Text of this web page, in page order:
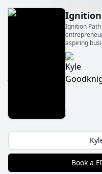
Ignition
aspiring
innovation,
Book a